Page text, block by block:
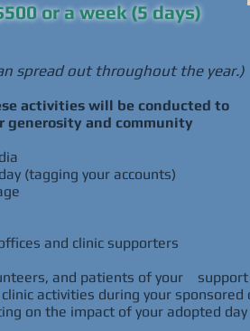
or a week (5 days)
spread out throughout the year.)
activities will be conducted to
generosity and community
(tagging your accounts)
and clinic supporters
and patients of your support
activities during your sponsored
on the impact of your adopted day